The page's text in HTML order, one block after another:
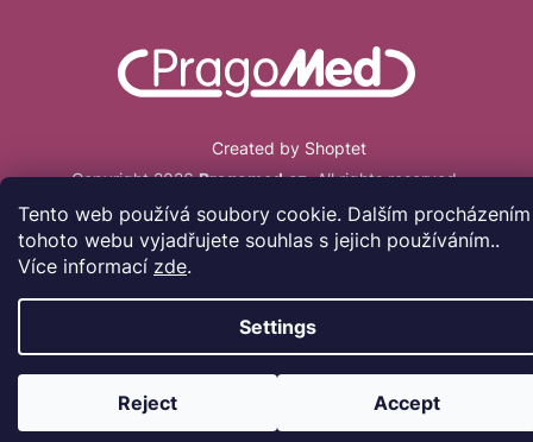
Tento web používá soubory cookie. Dalším procházením
tohoto webu vyjadřujete souhlas s jejich používáním..
Více informací zde.
Settings
Reject Accept
Created by Shoptet
Copyright 2026Pragomed.cz. All rights reserved.